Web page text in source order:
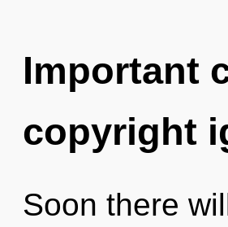
Important
copyright
Soon there